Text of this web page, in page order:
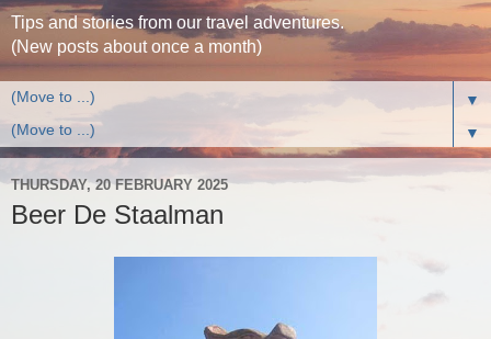
Tips and stories from our travel adventures.
(New posts about once a month)
▼
▼
THURSDAY, 20 FEBRUARY 2025
Beer De Staalman